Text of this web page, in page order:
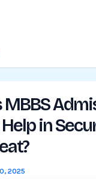
MBBS
in
2025